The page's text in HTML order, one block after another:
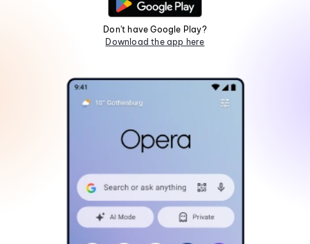
Don't have Google Play?
Download the app here